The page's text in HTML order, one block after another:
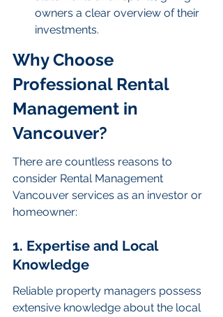
owners a clear overview of their
investments.
Why Choose
Professional Rental
Management in
Vancouver?
There are countless reasons to
consider Rental Management
Vancouver services as an investor or
homeowner:
1. Expertise and Local
Knowledge
Reliable property managers possess
extensive knowledge about the local